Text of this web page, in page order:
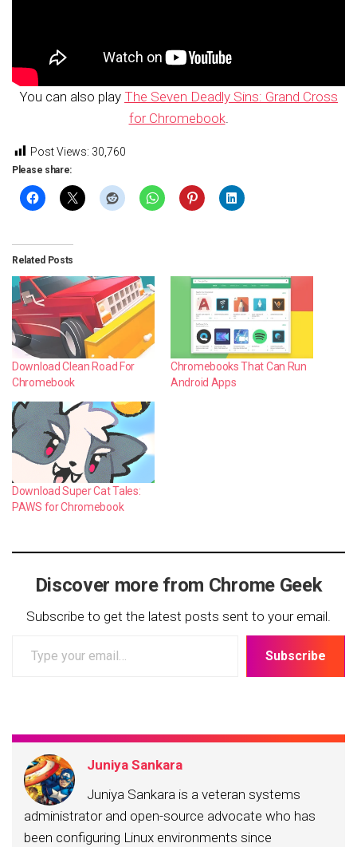
You can also play The Seven Deadly Sins: Grand Cross
for Chromebook.
Post Views: 30,760
Please share:
Related Posts
Download Clean Road For
Chromebook
Chromebooks That Can Run
Android Apps
Download Super Cat Tales:
PAWS for Chromebook
Discover more from Chrome Geek
Subscribe to get the latest posts sent to your email.
your
Subscribe
Juniya Sankara
Juniya Sankara is a veteran systems
administrator and open-source advocate who has
been configuring Linux environments since